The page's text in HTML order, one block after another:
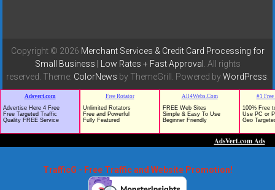
Copyright © 2026 Merchant Services & Credit Card Processing for
Small Business | Low Rates + Fast Approval . All rights
reserved. Theme: ColorNews by ThemeGrill. Powered byWordPress
TrafficG - Free Traffic and Website Promotion!